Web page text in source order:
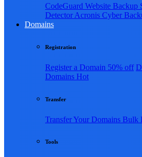
CodeGuard Website Backup
Detector Acronis Cyber
Domains
Registration
Register a Domain 50% off
Domains Hot
Transfer
Transfer Your Domains Bulk
Tools